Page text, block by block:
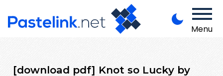
Menu
[download pdf] Knot so Lucky by